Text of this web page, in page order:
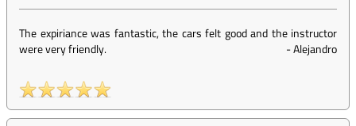
The expiriance was fantastic, the cars felt good and the instructor
were very friendly.
-Alejandro